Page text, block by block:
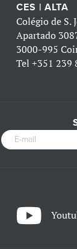
CES | ALTA
Colégio de S.
Apartado
3000-995
Tel+351 239